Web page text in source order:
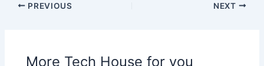
PREVIOUS NEXT
More Tech House for you